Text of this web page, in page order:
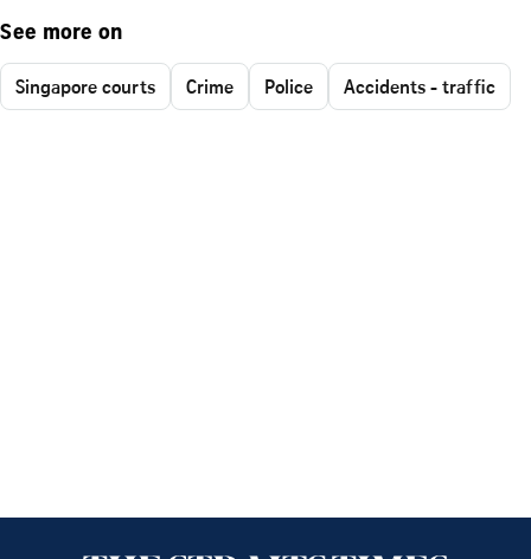
See more on
Singapore courts Crime Police Accidents - traffic